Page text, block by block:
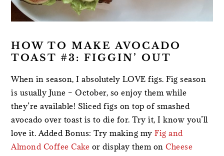
HOW TO MAKE AVOCADO
TOAST #3: FIGGIN’ OUT
When in season, I absolutely LOVE figs. Fig season
is usually June – October, so enjoy them while
they’re available! Sliced figs on top of smashed
avocado over toast is to die for. Try it, I know you’ll
love it. Added Bonus: Try making myFig and
Almond Coffee Cake or display them onCheese